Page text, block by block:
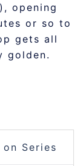
opening
or so to
gets all
golden.
Series